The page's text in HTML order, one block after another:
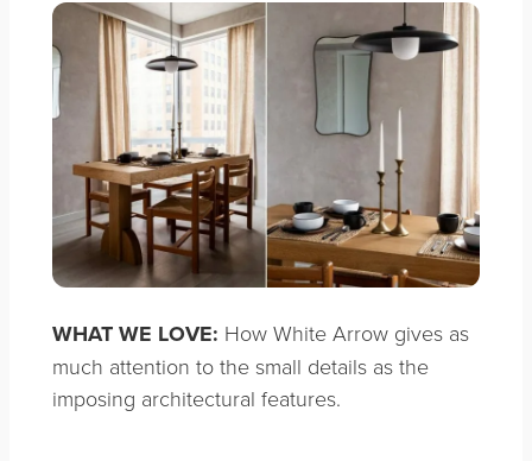
WHAT WE LOVE: How White Arrow gives as
much attention to the small details as the
imposing architectural features.